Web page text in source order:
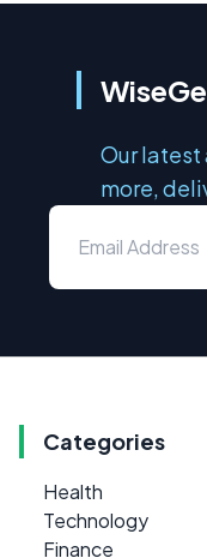
Our latest
more,
Categories
Health
Technology
Finance